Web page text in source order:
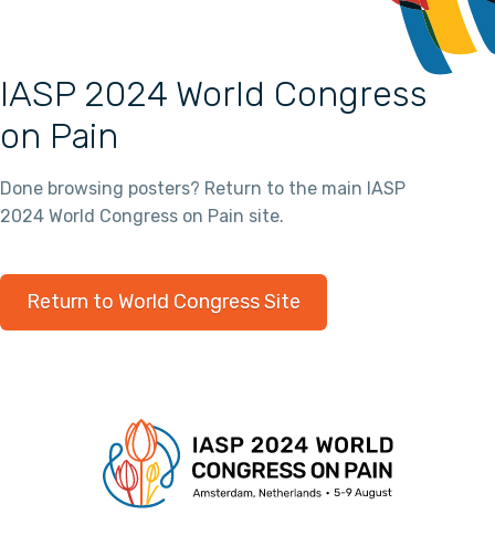
IASP 2024 World Congress
on Pain
Done browsing posters? Return to the main IASP
2024 World Congress on Pain site.
Return to World Congress Site